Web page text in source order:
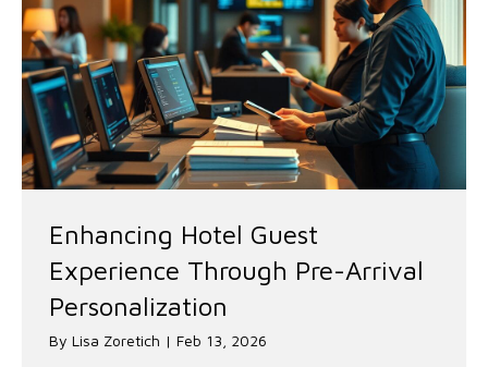
Enhancing Hotel Guest
Experience Through Pre-Arrival
Personalization
By Lisa Zoretich | Feb 13, 2026